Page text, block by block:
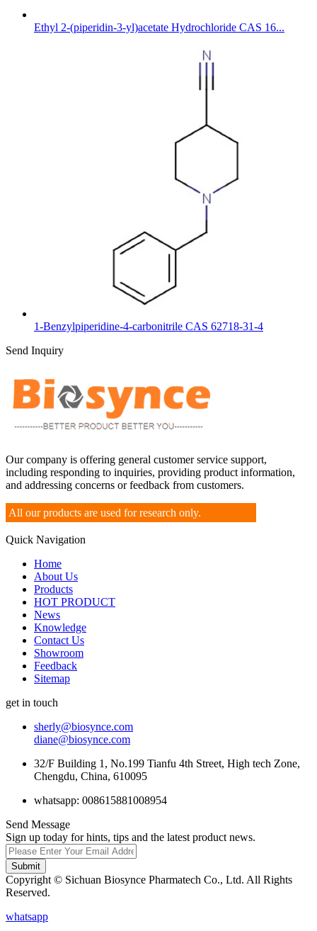
Ethyl 2-(piperidin-3-yl)acetate Hydrochloride CAS 16...
1-Benzylpiperidine-4-carbonitrile CAS 62718-31-4
Send Inquiry
Our company is offering general customer service support,
including responding to inquiries, providing product information,
and addressing concerns or feedback from customers.
All our products are used for research only.
Quick Navigation
Home
About Us
Products
HOT PRODUCT
News
Knowledge
Contact Us
Showroom
Feedback
Sitemap
get in touch
sherly@biosynce.com
diane@biosynce.com
32/F Building 1, No.199 Tianfu 4th Street, High tech Zone,
Chengdu, China, 610095
whatsapp: 008615881008954
Send Message
Sign up today for hints, tips and the latest product news.
Submit
Copyright © Sichuan Biosynce Pharmatech Co., Ltd. All Rights
Reserved.
whatsapp